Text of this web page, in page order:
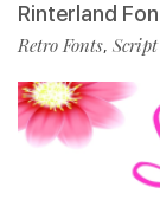
Rinterland
Retro Fonts,